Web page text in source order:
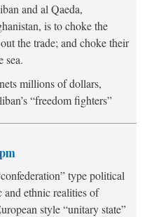
and al Qaeda,
is to choke the
the trade; and choke their
sea.
millions of dollars,
“freedom fighters”
type political
and ethnic realities of
style “unitary state”